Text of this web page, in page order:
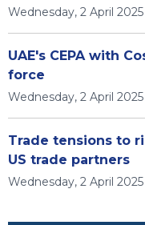
Wednesday, 2 April 2025
UAE's CEPA with
force
Wednesday, 2 April 2025
Trade tensions to
US trade partners
Wednesday, 2 April